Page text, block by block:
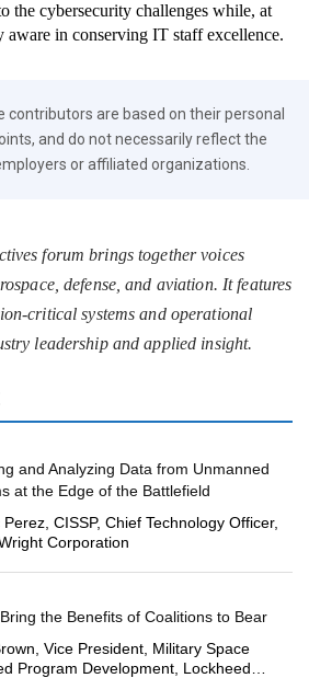
the cybersecurity challenges while, at
aware in conserving IT staff excellence.
are based on their personal
and do not necessarily reflect the
or affiliated organizations.
forum brings together voices
defense, and aviation. It features
critical systems and operational
leadership and applied insight.
and Analyzing Data from Unmanned
at the Edge of the Battlefield
CISSP, Chief Technology Officer,
Corporation
the Benefits of Coalitions to Bear
Vice President, Military Space
Program Development, Lockheed